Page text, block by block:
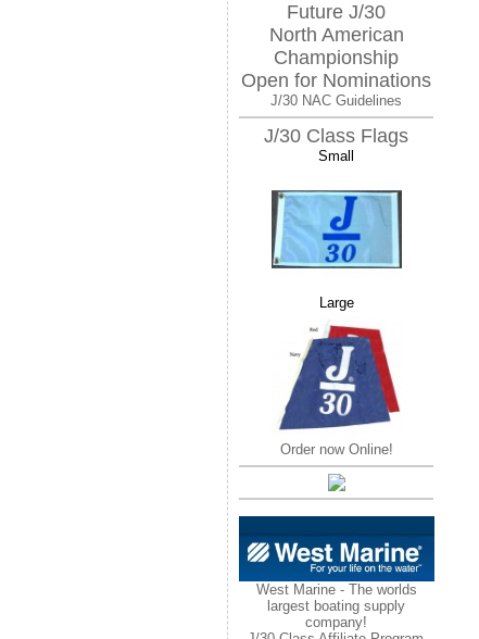
Future J/30
North American
Championship
Open for Nominations
J/30 NAC Guidelines
J/30 Class Flags
Small
Large
Order now Online!
West Marine - The worlds
largest boating supply
company!